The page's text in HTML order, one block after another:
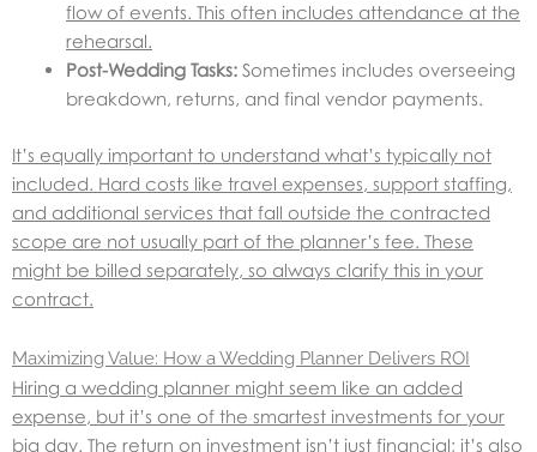
flow of events. This often includes attendance at the
rehearsal.
Post-Wedding Tasks: Sometimes includes overseeing
breakdown, returns, and final vendor payments.
It’s equally important to understand what’s typically not
included. Hard costs like travel expenses, support staffing,
and additional services that fall outside the contracted
scope are not usually part of the planner’s fee. These
might be billed separately, so always clarify this in your
contract.
Maximizing Value: How a Wedding Planner Delivers ROI
Hiring a wedding planner might seem like an added
expense, but it’s one of the smartest investments for your
big day. The return on investment isn’t just financial; it’s also